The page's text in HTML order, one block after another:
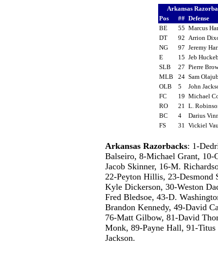
Arkansas
Pos
## Defense
BE
55 Marcus
DT
92 Arrion
NG
97 Jeremy
E
15 Jeb
SLB
27 Pierre
MLB
24 Sam
OLB
5
John
FC
19 Michael
RO
21
L.
BC
4
Darius
FS
31 Vickiel
Arkansas Razorbacks: 1-
Balseiro, 8-Michael Grant,
Jacob Skinner, 16-M.
22-Peyton Hillis, 23-Desmond
Kyle Dickerson, 30-Weston
Fred Bledsoe, 43-D.
Brandon Kennedy, 49-David
76-Matt Gilbow, 81-David
Monk, 89-Payne Hall, 91-
Jackson.